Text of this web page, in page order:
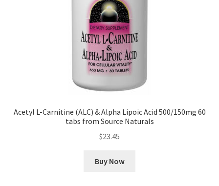
Acetyl L-Carnitine (ALC) & Alpha Lipoic Acid 500/150mg 60
tabs from Source Naturals
$23.45
Buy Now